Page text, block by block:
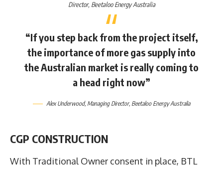
Director, Beetaloo Energy Australia
“If you step back from the project itself,
the importance of more gas supply into
the Australian market is really coming to
a head right now”
Alex Underwood, Managing Director, Beetaloo Energy Australia
CGP CONSTRUCTION
With Traditional Owner consent in place, BTL